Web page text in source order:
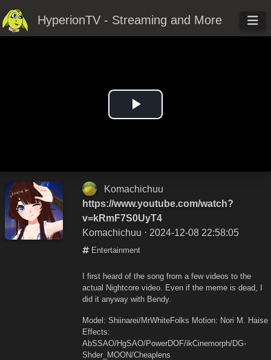
HyperionTV - Streaming and More
Play
Komachichuu
https://www.youtube.com/watch?
v=kRmF7S0UyT4
Komachichuu ⋅ 2024-12-08 22:58:05
Entertainment
I first heard of the song from a few videos to the
actual Nightcore video. Even if the meme is dead, I
did it anyway with Bendy.
Model: Shiinarei/MrWhiteFolks Motion: Nori M. Haise
Effects:
AbSSAO/HgSAO/PowerDOF/ikCinemorph/DG-
Shder_MOON/Cheaplens